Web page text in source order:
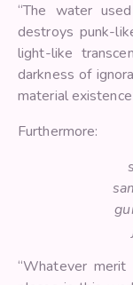
“The water
destroys punk-
light-like
darkness of
material
Furthermore:
“Whatever